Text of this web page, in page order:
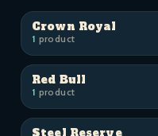
Crown Royal
1 product
Red Bull
1 product
Steel Reserve